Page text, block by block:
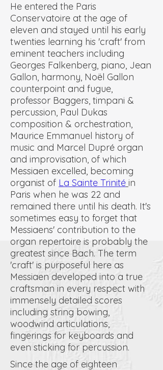
He entered the Paris
Conservatoire at the age of
eleven and stayed until his early
twenties learning his 'craft' from
eminent teachers including
Georges Falkenberg, piano, Jean
Gallon, harmony, Noël Gallon
counterpoint and fugue,
professor Baggers, timpani &
percussion, Paul Dukas
composition & orchestration,
Maurice Emmanuel history of
music and Marcel Dupré organ
and improvisation, of which
Messiaen excelled, becoming
organist of La Sainte Trinité in
Paris when he was 22 and
remained there until his death. It's
sometimes easy to forget that
Messiaens' contribution to the
organ repertoire is probably the
greatest since Bach. The term
'craft' is purposeful here as
Messiaen developed into a true
craftsman in every respect with
immensely detailed scores
including string bowing,
woodwind articulations,
fingerings for keyboards and
even sticking for percussion.
Since the age of eighteen